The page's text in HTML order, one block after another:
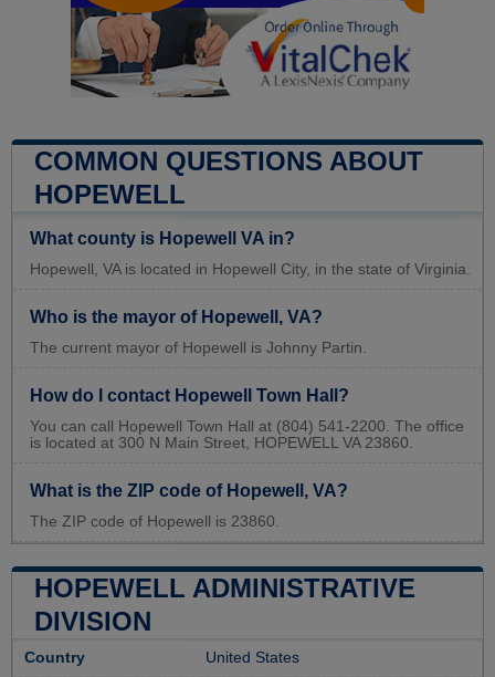
COMMON QUESTIONS ABOUT
HOPEWELL
What county is Hopewell VA in?
Hopewell, VA is located in Hopewell City, in the state of Virginia.
Who is the mayor of Hopewell, VA?
The current mayor of Hopewell is Johnny Partin.
How do I contact Hopewell Town Hall?
You can call Hopewell Town Hall at (804) 541-2200. The office
is located at 300 N Main Street, HOPEWELL VA 23860.
What is the ZIP code of Hopewell, VA?
The ZIP code of Hopewell is 23860.
HOPEWELL ADMINISTRATIVE
DIVISION
Country United States